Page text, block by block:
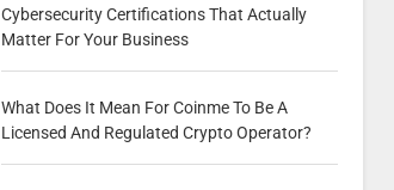
Cybersecurity Certifications That Actually
Matter For Your Business
What Does It Mean For Coinme To Be A
Licensed And Regulated Crypto Operator?